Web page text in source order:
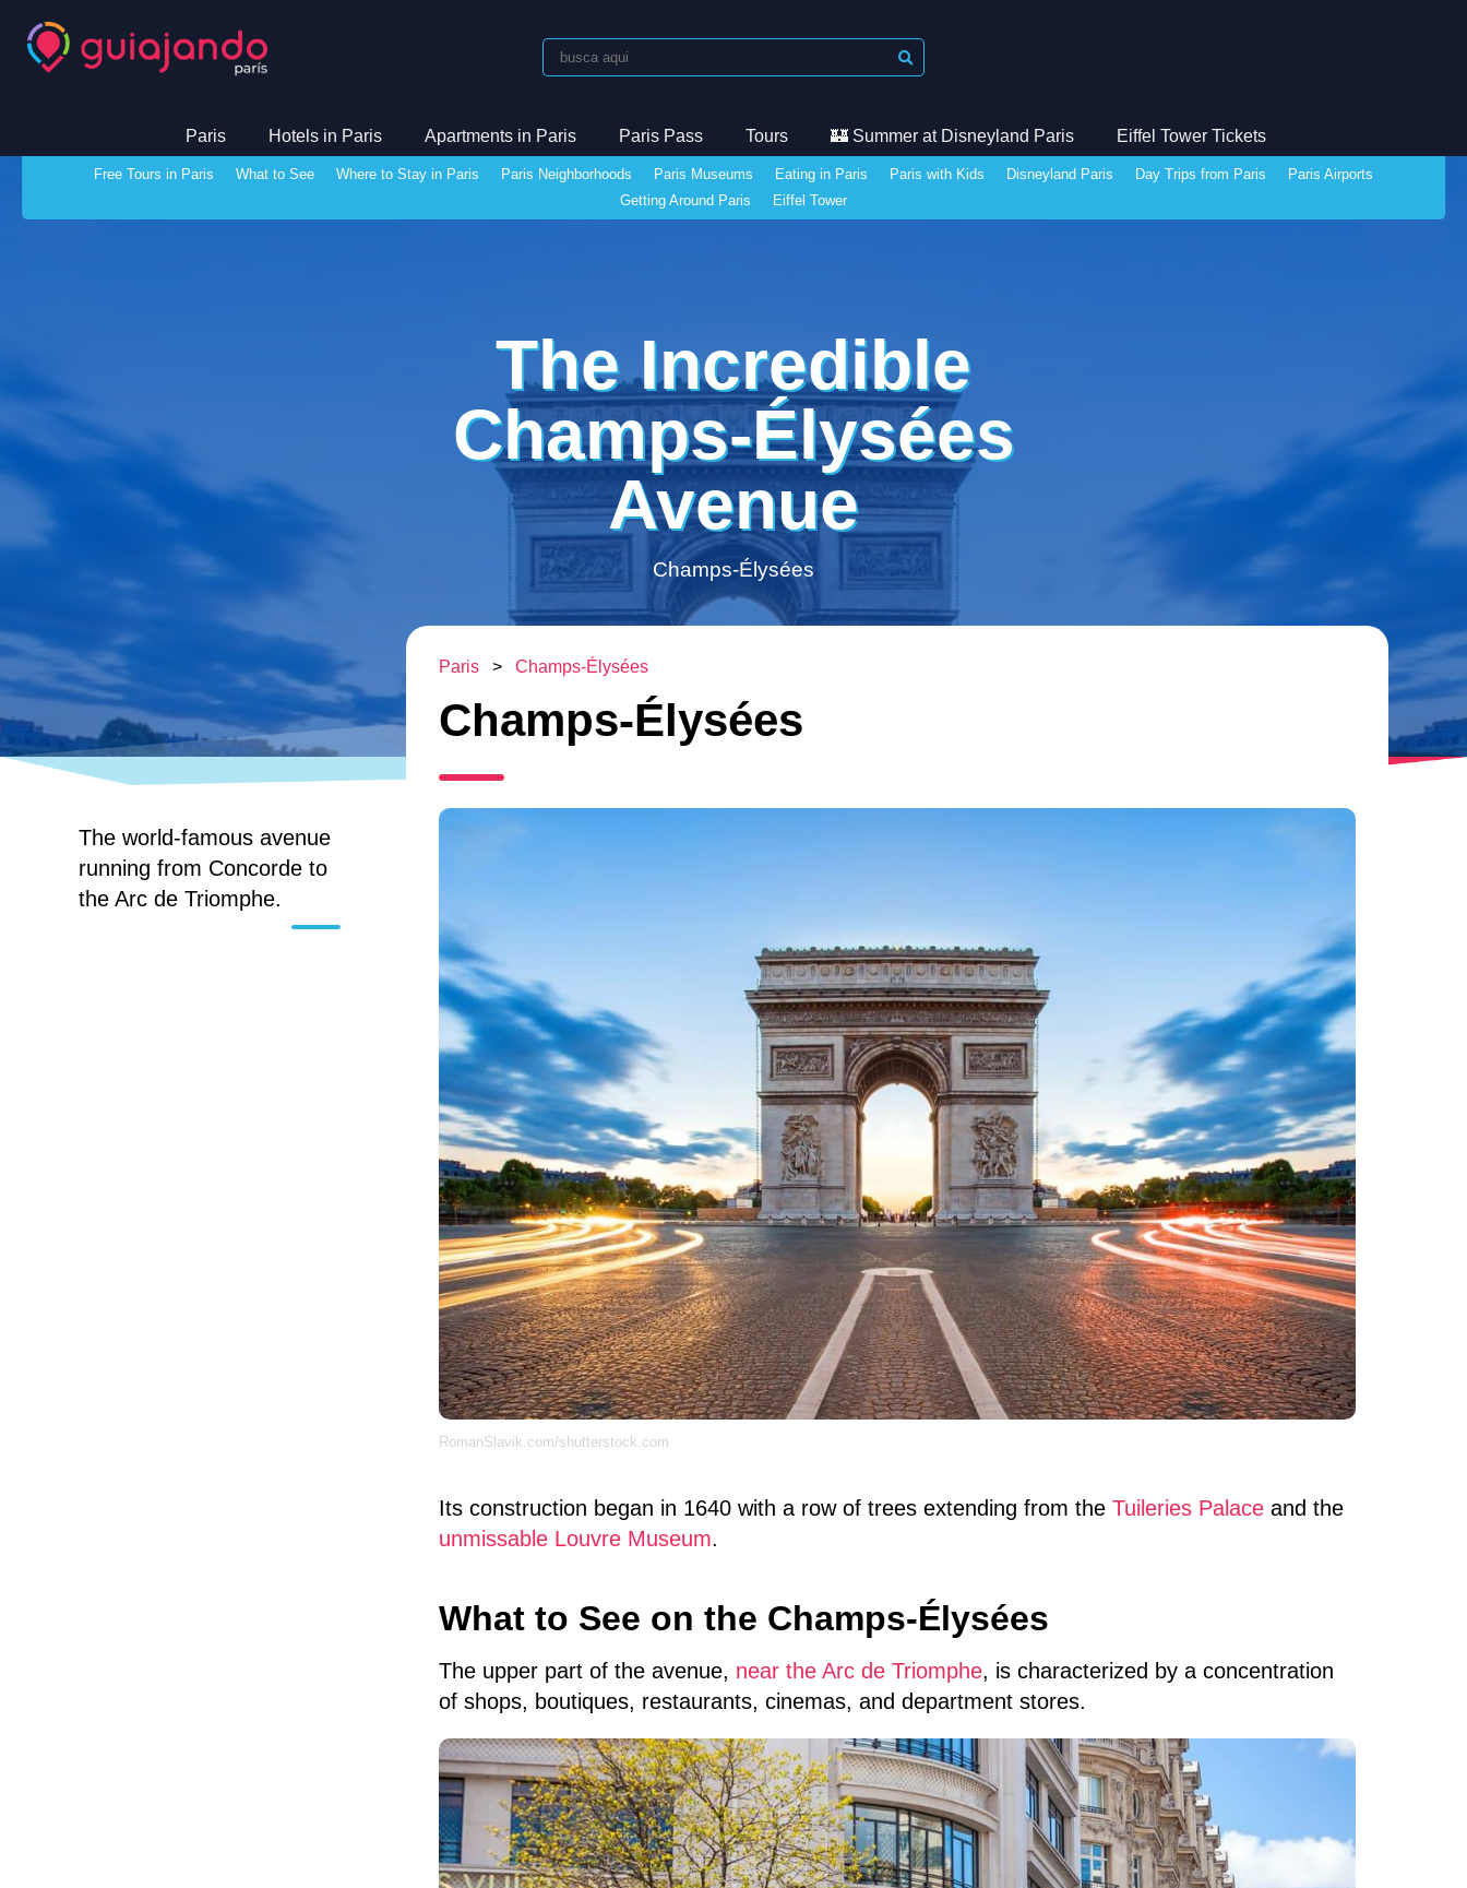
Paris Hotels in Paris Apartments in Paris Paris Pass Tours 🏰 Summer at Disneyland Paris Eiffel Tower Tickets
Free Tours in Paris What to See Where to Stay in Paris Paris Neighborhoods Paris Museums Eating in Paris Paris with Kids Disneyland Paris Day Trips from Paris
Paris Airports
Getting Around Paris
Eiffel Tower
The Incredible
Champs-Élysées
Avenue
Champs-Élysées
The world-famous avenue
running from Concorde to
the Arc de Triomphe.
Paris > Champs-Élysées
Champs-Élysées
RomanSlavik.com/shutterstock.com
Its construction began in 1640 with a row of trees extending from the Tuileries Palace and the
unmissable Louvre Museum.
What to See on the Champs-Élysées
The upper part of the avenue, near the Arc de Triomphe, is characterized by a concentration
of shops, boutiques, restaurants, cinemas, and department stores.